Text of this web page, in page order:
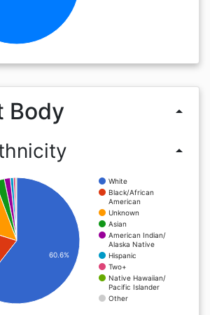
Body arrow_drop_up
arrow_drop_up
White
Black/African
American
Unknown
Asian
American Indian/
Alaska Native
Hispanic
Two+
Native Hawaiian/
Pacific Islander
Other
60.6%